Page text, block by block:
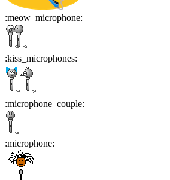
:meow_microphone:
:kiss_microphones:
:microphone_couple:
:microphone: